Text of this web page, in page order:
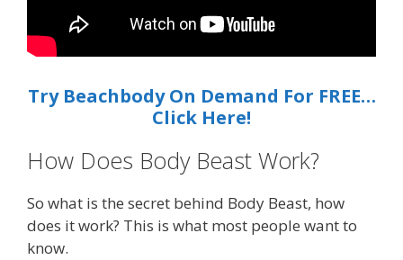
Try Beachbody On Demand For FREE…
Click Here!
How Does Body Beast Work?
So what is the secret behind Body Beast, how
does it work? This is what most people want to
know.